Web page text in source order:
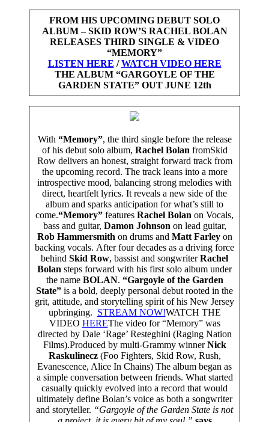
FROM HIS UPCOMING DEBUT SOLO
ALBUM – SKID ROW’S RACHEL BOLAN
RELEASES THIRD SINGLE & VIDEO
“MEMORY”
LISTEN HERE /WATCH VIDEO HERE
THE ALBUM “GARGOYLE OF THE
GARDEN STATE” OUT JUNE 12th
With “Memory”, the third single before the release
of his debut solo album, Rachel Bolan fromSkid
Row delivers an honest, straight forward track from
the upcoming record. The track leans into a more
introspective mood, balancing strong melodies with
direct, heartfelt lyrics. It reveals a new side of the
album and sparks anticipation for what’s still to
come.“Memory” features Rachel Bolan on Vocals,
bass and guitar, Damon Johnson on lead guitar,
Rob Hammersmith on drums and Matt Farleyon
backing vocals. After four decades as a driving force
behind Skid Row, bassist and songwriterRachel
Bolan steps forward with his first solo album under
the name BOLAN. “Gargoyle of the Garden
State” is a bold, deeply personal debut rooted in the
grit, attitude, and storytelling spirit of his New Jersey
upbringing. STREAM NOW!WATCH THE
VIDEO HEREThe video for “Memory” was
directed by Dale ‘Rage’ Resteghini (Raging Nation
Films).Produced by multi‑Grammy winnerNick
Raskulinecz(Foo Fighters, Skid Row, Rush,
Evanescence, Alice In Chains) The album began as
a simple conversation between friends. What started
casually quickly evolved into a record that would
ultimately define Bolan’s voice as both a songwriter
and storyteller. “Gargoyle of the Garden State is not